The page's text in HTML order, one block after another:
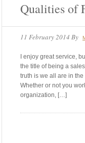
Qualities of
11 February 2014 By
I enjoy great service,
the title of being a
truth is we all are in
Whether or not you
organization, […]